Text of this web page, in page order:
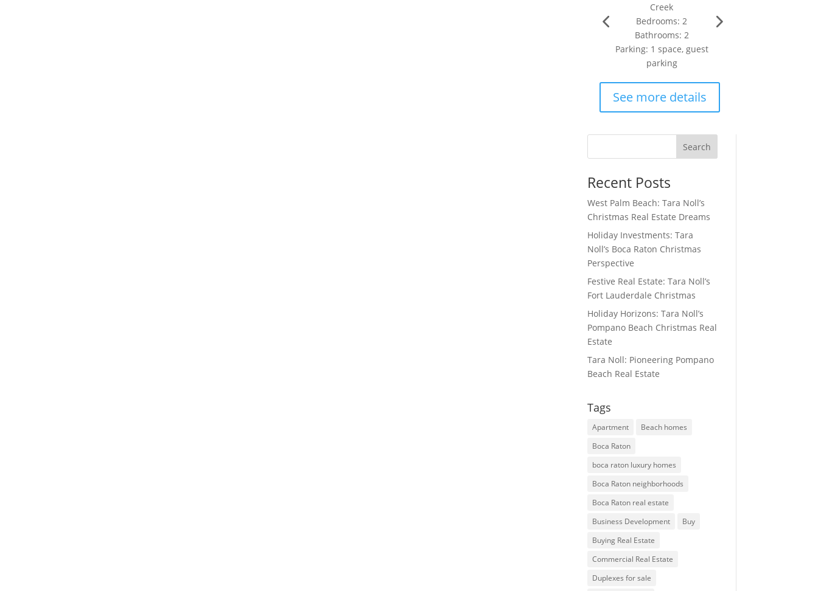
Creek
Bedrooms: 2
Bathrooms: 2
Parking: 1 space, guest
parking
See more details
Search
Recent Posts
West Palm Beach: Tara Noll’s
Christmas Real Estate Dreams
Holiday Investments: Tara
Noll’s Boca Raton Christmas
Perspective
Festive Real Estate: Tara Noll’s
Fort Lauderdale Christmas
Holiday Horizons: Tara Noll’s
Pompano Beach Christmas Real
Estate
Tara Noll: Pioneering Pompano
Beach Real Estate
Tags
Apartment
Beach homes
Boca Raton
boca raton luxury homes
Boca Raton neighborhoods
Boca Raton real estate
Business Development
Buy
Buying Real Estate
Commercial Real Estate
Duplexes for sale